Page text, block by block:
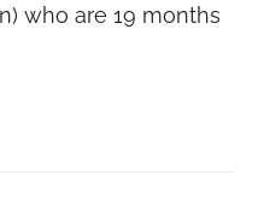
who are 19 months